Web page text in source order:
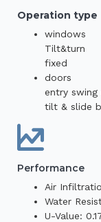
Operation type
windows
Tilt&turn
fixed
doors
entry swing
tilt & slide
Performance
Air
Water
U-Value: